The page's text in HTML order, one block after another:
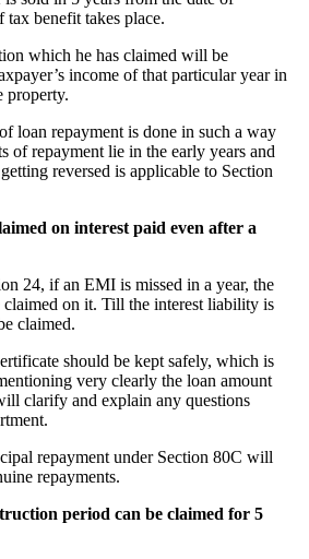
benefit takes place.
which he has claimed will be
income of that particular year in
property.
loan repayment is done in such a way
of repayment lie in the early years and
reversed is applicable to Section
on interest paid even after a
24, if an EMI is missed in a year, the
claimed on it. Till the interest liability is
claimed.
should be kept safely, which is
very clearly the loan amount
clarify and explain any questions
repayment under Section 80C will
repayments.
period can be claimed for 5